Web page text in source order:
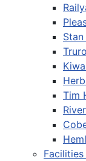
Tim
Facilities